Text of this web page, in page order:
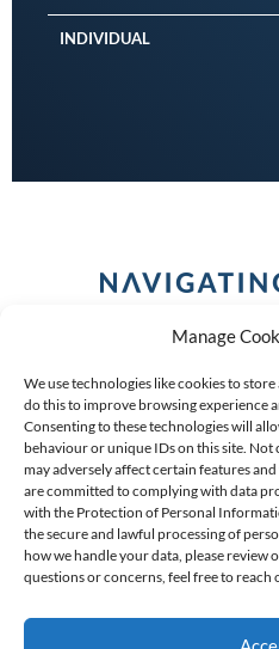
Manage
We use technologies like cookies to
do this to improve browsing experience
Consenting to these technologies will
behaviour or unique IDs on this site.
may adversely affect certain features
are committed to complying with data
with the Protection of Personal
the secure and lawful processing of
how we handle your data, please review
questions or concerns, feel free to reach
INDIVIDUAL
COPYRIGHT (C) 2026
NO: 2009/002925/07
AN AUTHORISED FINANCIAL